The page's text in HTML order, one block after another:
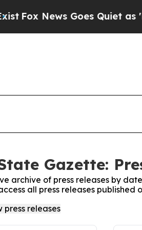
Fox News Goes Quiet as
Gazette:
archive of press releases by
all press releases published